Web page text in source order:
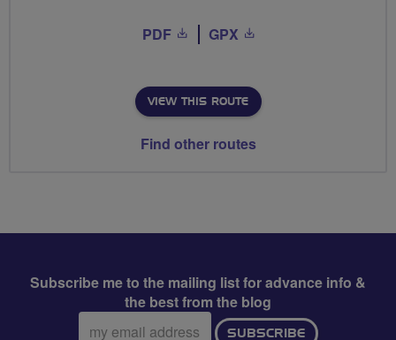
PDF GPX
VIEW THIS ROUTE
Find other routes
Subscribe me to the mailing list for advance info &
the best from the blog
Email
SUBSCRIBE